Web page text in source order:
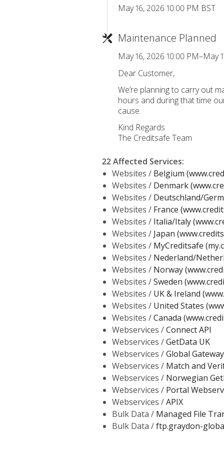
May 16, 2026 10:00 PM BST
Maintenance Planned
May 16, 2026 10:00 PM–May
Dear Customer,
We’re planning to carry out
hours and during that time
cause.
Kind Regards
The Creditsafe Team
22 Affected Services:
Websites / Belgium
Websites / Denmark
Websites / Deutschland/
Websites / France
Websites / Italia/Italy
Websites / Japan
Websites / MyCreditsafe
Websites / Nederland/
Websites / Norway
Websites /Sweden
Websites / UK & Ireland
Websites / United States
Websites /Canada
Webservices /Connect API
Webservices /GetData UK
Webservices /Global
Webservices / Match and
Webservices / Norwegian
Webservices / Portal
Webservices /APIX
Bulk Data / Managed File
Bulk Data /ftp.graydon-